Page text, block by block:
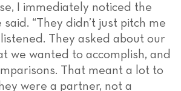
I immediately noticed the
“They didn’t just pitch me
They asked about our
we wanted to accomplish, and
That meant a lot to
were a partner, not a